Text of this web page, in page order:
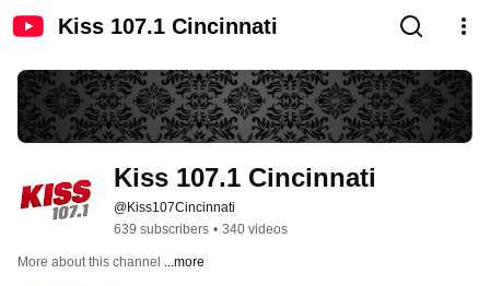
Kiss 107.1 Cincinnati
Kiss 107.1 Cincinnati
@Kiss107Cincinnati
639 subscribers • 340 videos
More about this channel ...more